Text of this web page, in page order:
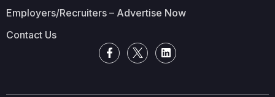
Employers/Recruiters – Advertise Now
Contact Us